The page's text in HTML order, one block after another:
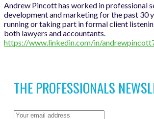
Andrew Pincott has worked in professional
development and marketing for the past 30
running or taking part in formal client
both lawyers and accountants.
https://www.linkedin.com/in/
THE PROFESSIONALS